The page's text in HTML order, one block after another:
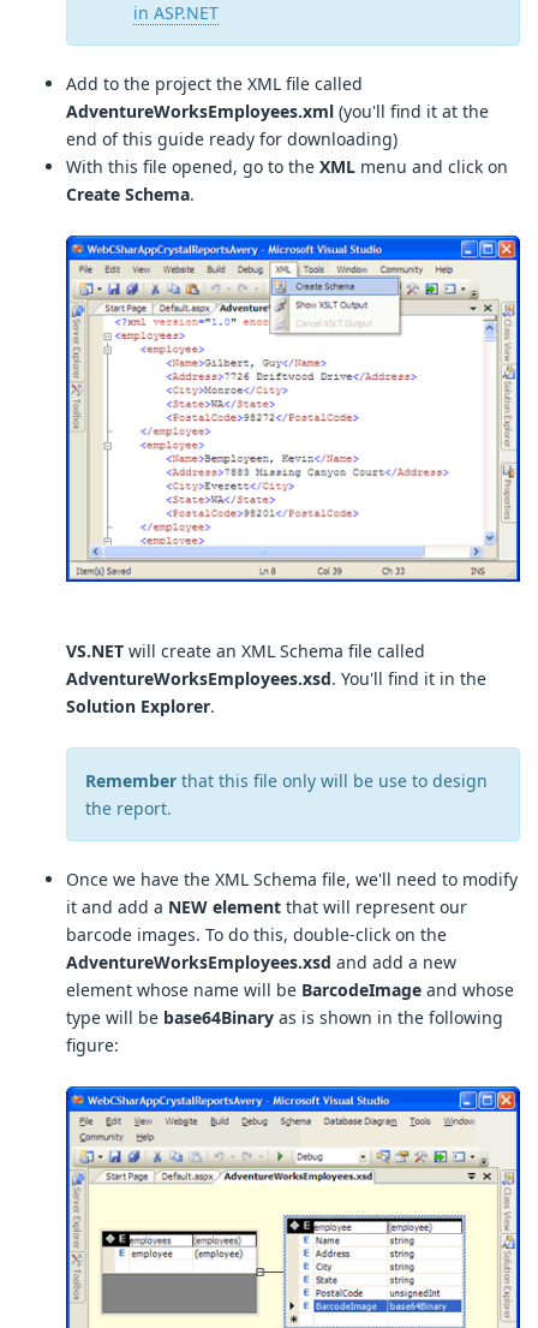
in ASP.NET
Add to the project the XML file called
AdventureWorksEmployees.xml (you'll find it at the
end of this guide ready for downloading)
With this file opened, go to the XML menu and click on
Create Schema.
VS.NET will create an XML Schema file called
AdventureWorksEmployees.xsd. You'll find it in the
Solution Explorer.
Remember that this file only will be use to design
the report.
Once we have the XML Schema file, we'll need to modify
it and add a NEW element that will represent our
barcode images. To do this, double-click on the
AdventureWorksEmployees.xsd and add a new
element whose name will be BarcodeImage and whose
type will be base64Binary as is shown in the following
figure: